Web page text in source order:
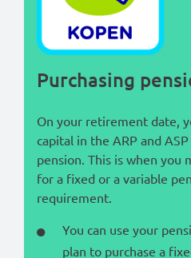
Lees in het:Nederlands
Purchasing
On your retirement date,
capital in the ARP and
pension. This is when you
for a fixed or a variable
requirement.
You can use your
plan to purchase a